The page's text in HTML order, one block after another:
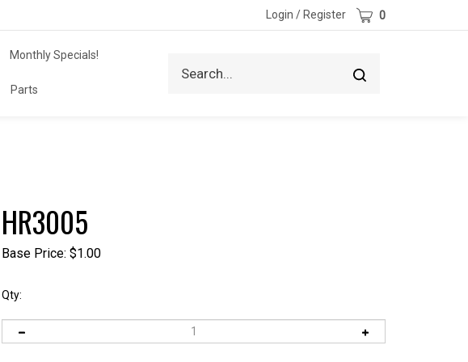
Login / Register Cart 0
site
Submit
Monthly Specials!
Parts
HR3005
Base Price: $1.00
Qty: